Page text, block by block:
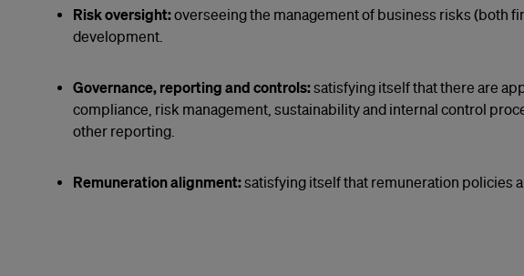
Risk oversight:overseeing the management of business risks (both
development.
Governance, reporting and controls:satisfying itself that there are
compliance, risk management, sustainability and internal control
other reporting.
Remuneration alignment:satisfying itself that remuneration policies